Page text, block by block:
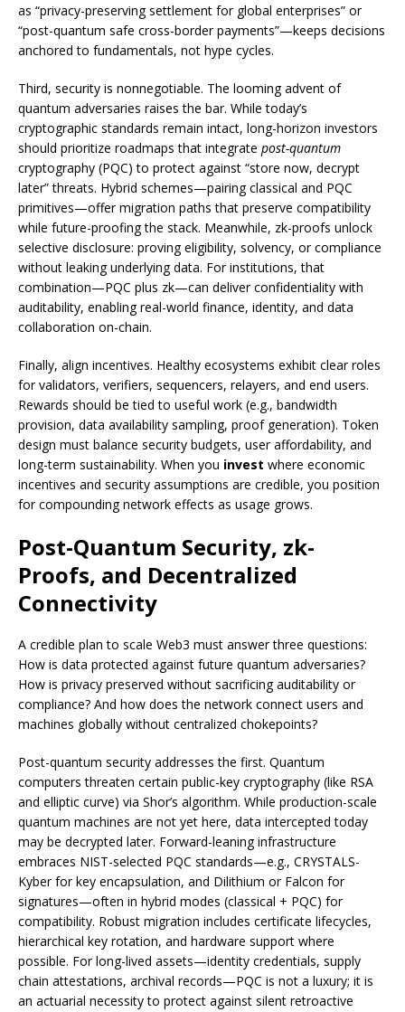
as “privacy-preserving settlement for global enterprises” or
“post-quantum safe cross-border payments”—keeps decisions
anchored to fundamentals, not hype cycles.
Third, security is nonnegotiable. The looming advent of
quantum adversaries raises the bar. While today’s
cryptographic standards remain intact, long-horizon investors
should prioritize roadmaps that integrate post-quantum
cryptography (PQC) to protect against “store now, decrypt
later” threats. Hybrid schemes—pairing classical and PQC
primitives—offer migration paths that preserve compatibility
while future-proofing the stack. Meanwhile, zk-proofs unlock
selective disclosure: proving eligibility, solvency, or compliance
without leaking underlying data. For institutions, that
combination—PQC plus zk—can deliver confidentiality with
auditability, enabling real-world finance, identity, and data
collaboration on-chain.
Finally, align incentives. Healthy ecosystems exhibit clear roles
for validators, verifiers, sequencers, relayers, and end users.
Rewards should be tied to useful work (e.g., bandwidth
provision, data availability sampling, proof generation). Token
design must balance security budgets, user affordability, and
long-term sustainability. When you invest where economic
incentives and security assumptions are credible, you position
for compounding network effects as usage grows.
Post-Quantum Security, zk-
Proofs, and Decentralized
Connectivity
A credible plan to scale Web3 must answer three questions:
How is data protected against future quantum adversaries?
How is privacy preserved without sacrificing auditability or
compliance? And how does the network connect users and
machines globally without centralized chokepoints?
Post-quantum security addresses the first. Quantum
computers threaten certain public-key cryptography (like RSA
and elliptic curve) via Shor’s algorithm. While production-scale
quantum machines are not yet here, data intercepted today
may be decrypted later. Forward-leaning infrastructure
embraces NIST-selected PQC standards—e.g., CRYSTALS-
Kyber for key encapsulation, and Dilithium or Falcon for
signatures—often in hybrid modes (classical + PQC) for
compatibility. Robust migration includes certificate lifecycles,
hierarchical key rotation, and hardware support where
possible. For long-lived assets—identity credentials, supply
chain attestations, archival records—PQC is not a luxury; it is
an actuarial necessity to protect against silent retroactive